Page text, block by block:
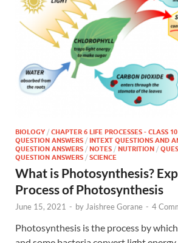
BIOLOGY / CHAPTER 6 LIFE PROCESSES - CLASS 10
QUESTION ANSWERS / INTEXT QUESTIONS AND
QUESTION ANSWERS / NOTES / NUTRITION /
QUESTION ANSWERS / SCIENCE
What is Photosynthesis?
Process of Photosynthesis
June 15, 2021 - byJaishree Gorane - 4
Photosynthesis is the process by